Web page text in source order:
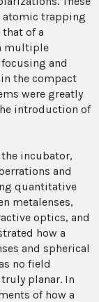
atomic trapping
of a
multiple
and
the compact
were greatly
introduction of
the incubator,
and
quantitative
metalenses,
optics, and
how a
and spherical
no field
planar. In
of how a